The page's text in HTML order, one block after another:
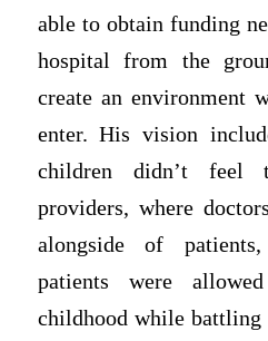
able to obtain funding
hospital from the
create an environment
enter. His vision
children didn’t feel
providers, where
alongside of
patients were
childhood while battling